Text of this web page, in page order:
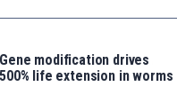
Gene modification drives
500% life extension in worms